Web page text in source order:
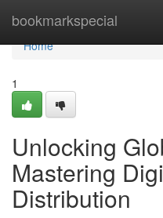
bookmarkspecial
Home
Home
1
Unlocking
Mastering
Distribution